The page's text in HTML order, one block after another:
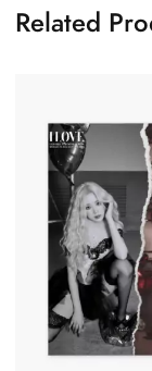
Related